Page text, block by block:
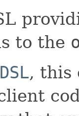
to the
DSL, this